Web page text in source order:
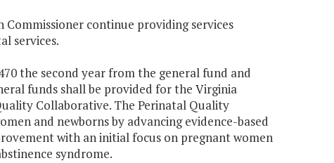
continue providing services
services.
the second year from the general fund and
funds shall be provided for the Virginia
Collaborative. The Perinatal Quality
and newborns by advancing evidence-based
with an initial focus on pregnant women
syndrome.